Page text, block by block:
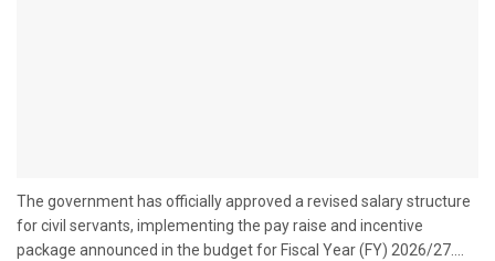
The government has officially approved a revised salary structure
for civil servants, implementing the pay raise and incentive
package announced in the budget for Fiscal Year (FY) 2026/27....